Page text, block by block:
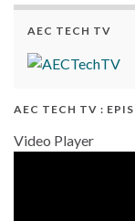
AEC TECH TV
AEC TECH TV :
Video Player